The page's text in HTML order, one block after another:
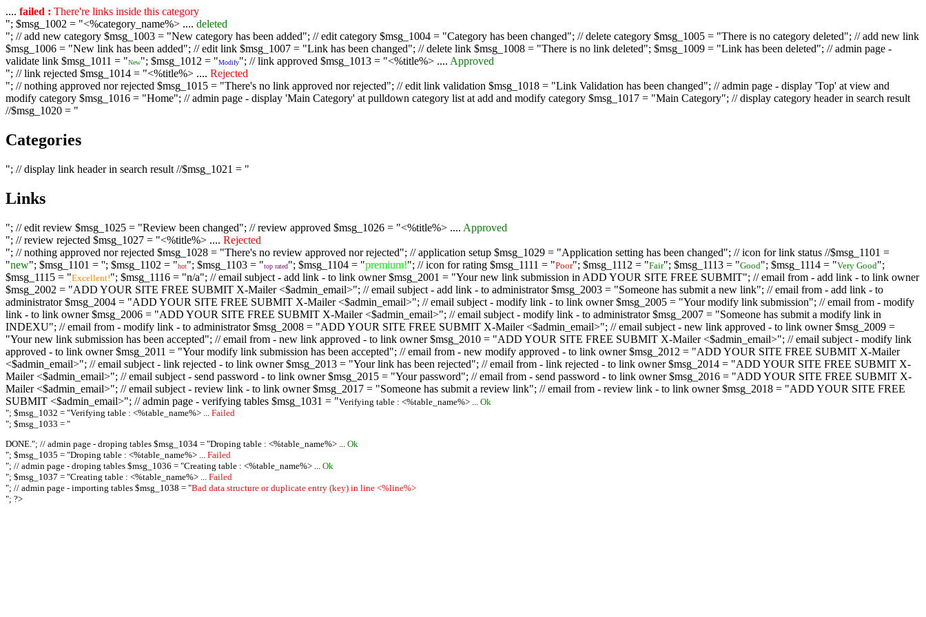
.... failed : There're links inside this category
"; $msg_1002 = "<%category_name%> .... deleted
"; // add new category $msg_1003 = "New category has been added"; // edit category $msg_1004 = "Category has been changed"; // delete category $msg_1005 = "There is no category deleted"; // add new link
$msg_1006 = "New link has been added"; // edit link $msg_1007 = "Link has been changed"; // delete link $msg_1008 = "There is no link deleted"; $msg_1009 = "Link has been deleted"; // admin page -
validate link $msg_1011 = "New"; $msg_1012 = "Modify"; // link approved $msg_1013 = "<%title%> .... Approved
"; // link rejected $msg_1014 = "<%title%> .... Rejected
"; // nothing approved nor rejected $msg_1015 = "There's no link approved nor rejected"; // edit link validation $msg_1018 = "Link Validation has been changed"; // admin page - display 'Top' at view and
modify category $msg_1016 = "Home"; // admin page - display 'Main Category' at pulldown category list at add and modify category $msg_1017 = "Main Category"; // display category header in search result
//$msg_1020 = "
Categories
"; // display link header in search result //$msg_1021 = "
Links
"; // edit review $msg_1025 = "Review been changed"; // review approved $msg_1026 = "<%title%> .... Approved
"; // review rejected $msg_1027 = "<%title%> .... Rejected
"; // nothing approved nor rejected $msg_1028 = "There's no review approved nor rejected"; // application setup $msg_1029 = "Application setting has been changed"; // icon for link status //$msg_1101 =
"new"; $msg_1101 = ''; $msg_1102 = "hot"; $msg_1103 = "top rated"; $msg_1104 = "premium!"; // icon for rating $msg_1111 = "Poor"; $msg_1112 = "Fair"; $msg_1113 = "Good"; $msg_1114 = "Very Good";
$msg_1115 = "Excellent!"; $msg_1116 = "n/a"; // email subject - add link - to link owner $msg_2001 = "Your new link submission in ADD YOUR SITE FREE SUBMIT"; // email from - add link - to link owner
$msg_2002 = "ADD YOUR SITE FREE SUBMIT X-Mailer <$admin_email>"; // email subject - add link - to administrator $msg_2003 = "Someone has submit a new link"; // email from - add link - to
administrator $msg_2004 = "ADD YOUR SITE FREE SUBMIT X-Mailer <$admin_email>"; // email subject - modify link - to link owner $msg_2005 = "Your modify link submission"; // email from - modify
link - to link owner $msg_2006 = "ADD YOUR SITE FREE SUBMIT X-Mailer <$admin_email>"; // email subject - modify link - to administrator $msg_2007 = "Someone has submit a modify link in
INDEXU"; // email from - modify link - to administrator $msg_2008 = "ADD YOUR SITE FREE SUBMIT X-Mailer <$admin_email>"; // email subject - new link approved - to link owner $msg_2009 =
"Your new link submission has been accepted"; // email from - new link approved - to link owner $msg_2010 = "ADD YOUR SITE FREE SUBMIT X-Mailer <$admin_email>"; // email subject - modify link
approved - to link owner $msg_2011 = "Your modify link submission has been accepted"; // email from - new modify approved - to link owner $msg_2012 = "ADD YOUR SITE FREE SUBMIT X-Mailer
<$admin_email>"; // email subject - link rejected - to link owner $msg_2013 = "Your link has been rejected"; // email from - link rejected - to link owner $msg_2014 = "ADD YOUR SITE FREE SUBMIT X-
Mailer <$admin_email>"; // email subject - send password - to link owner $msg_2015 = "Your password"; // email from - send password - to link owner $msg_2016 = "ADD YOUR SITE FREE SUBMIT X-
Mailer <$admin_email>"; // email subject - review link - to link owner $msg_2017 = "Someone has submit a review link"; // email from - review link - to link owner $msg_2018 = "ADD YOUR SITE FREE
SUBMIT <$admin_email>"; // admin page - verifying tables $msg_1031 = "Verifying table : <%table_name%> ... Ok
"; $msg_1032 = "Verifying table : <%table_name%> ... Failed
"; $msg_1033 = "
DONE."; // admin page - droping tables $msg_1034 = "Droping table : <%table_name%> ... Ok
"; $msg_1035 = "Droping table : <%table_name%> ... Failed
"; // admin page - droping tables $msg_1036 = "Creating table : <%table_name%> ... Ok
"; $msg_1037 = "Creating table : <%table_name%> ... Failed
"; // admin page - importing tables $msg_1038 = "Bad data structure or duplicate entry (key) in line <%line%>
"; ?>